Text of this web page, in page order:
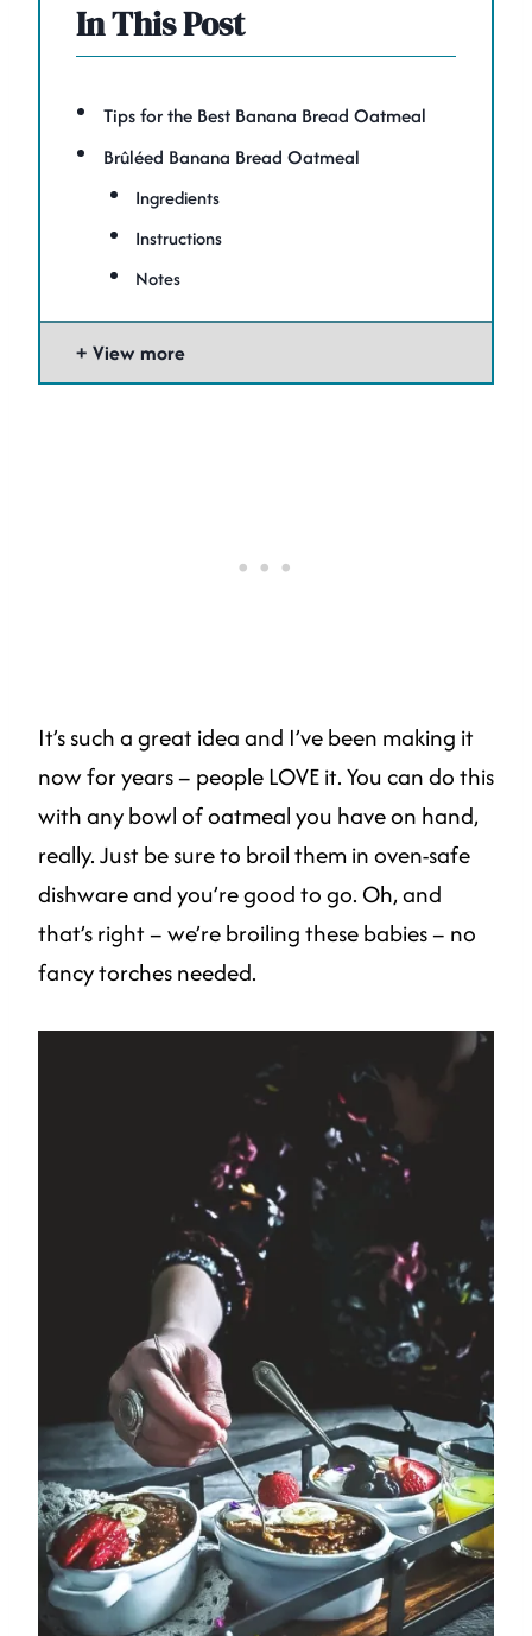
In This Post
Tips for the Best Banana Bread Oatmeal
Brûléed Banana Bread Oatmeal
Ingredients
Instructions
Notes
View more
It’s such a great idea and I’ve been making it
now for years – people LOVE it. You can do this
with any bowl of oatmeal you have on hand,
really. Just be sure to broil them in oven-safe
dishware and you’re good to go. Oh, and
that’s right – we’re broiling these babies – no
fancy torches needed.